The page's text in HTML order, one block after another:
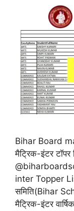
Bihar Board
मैट्रिक-इंटर टॉपर
inter Topper List
समिति(Bihar
मैट्रिक-इंटर